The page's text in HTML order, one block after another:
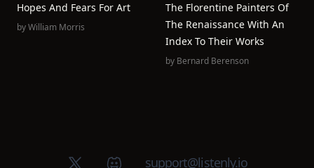
Hopes And Fears For Art
byWilliam Morris
The Florentine Painters Of
The Renaissance With An
Index To Their Works
by Bernard Berenson
X (Twitter)Discord groupsupport@listenly.io